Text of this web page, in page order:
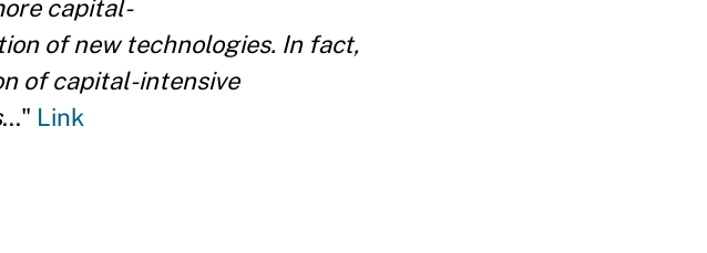
capital-
of new technologies. In fact,
of capital-intensive
..." Link